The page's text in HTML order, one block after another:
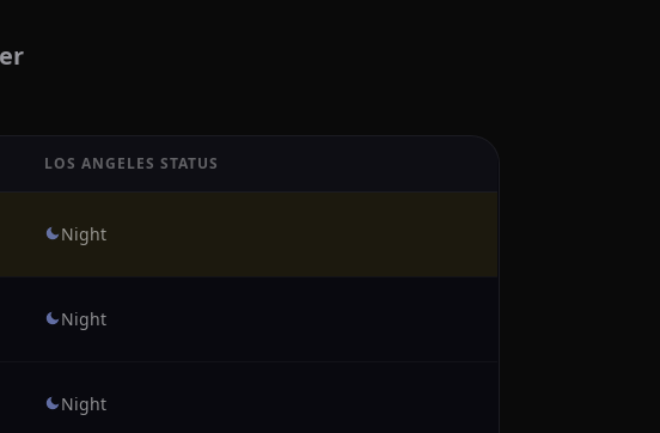
LOS ANGELES STATUS
Night
Night
Night